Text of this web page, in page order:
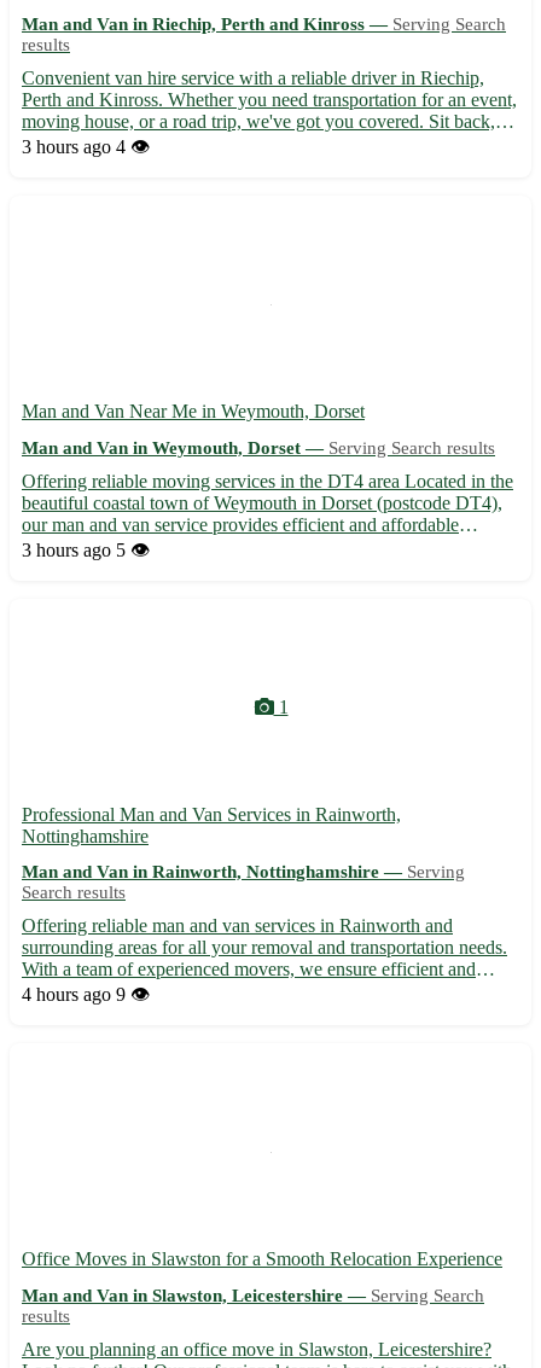
Man and Van in Riechip, Perth and Kinross — Serving Search
results
Convenient van hire service with a reliable driver in Riechip,
Perth and Kinross. Whether you need transportation for an event,
moving house, or a road trip, we've got you covered. Sit back,
relax, and let us take care of the driving while you enjoy the
3 hours ago 4 👁️
Man and Van Near Me in Weymouth, Dorset
Man and Van in Weymouth, Dorset — Serving Search results
Offering reliable moving services in the DT4 area Located in the
beautiful coastal town of Weymouth in Dorset (postcode DT4),
our man and van service provides efficient and affordable
moving assistance. Serving not only Weymouth but also the
3 hours ago 5 👁️
1
Professional Man and Van Services in Rainworth,
Nottinghamshire
Man and Van in Rainworth, Nottinghamshire — Serving
Search results
Offering reliable man and van services in Rainworth and
surrounding areas for all your removal and transportation needs.
With a team of experienced movers, we ensure efficient and
hassle-free moving solutions at competitive rates. Whether you're
4 hours ago 9 👁️
Office Moves in Slawston for a Smooth Relocation Experience
Man and Van in Slawston, Leicestershire — Serving Search
results
Are you planning an office move in Slawston, Leicestershire?